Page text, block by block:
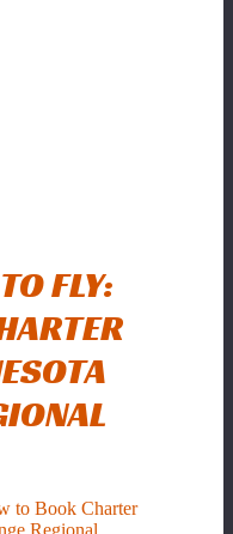
FLY: